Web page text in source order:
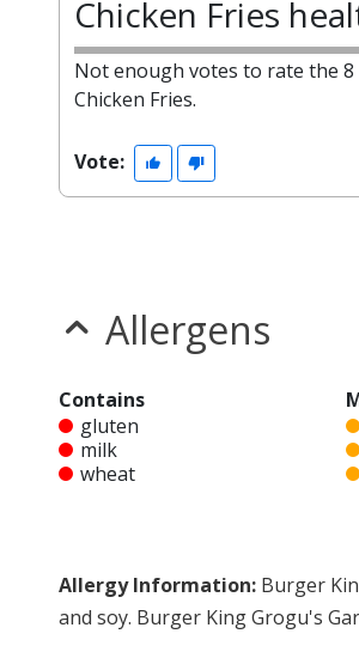
Chicken Fries
Not enough votes to rate the 8
Chicken Fries.
Vote:
Allergens
Contains
gluten
milk
wheat
Allergy Information: Burger
and soy. Burger King Grogu's